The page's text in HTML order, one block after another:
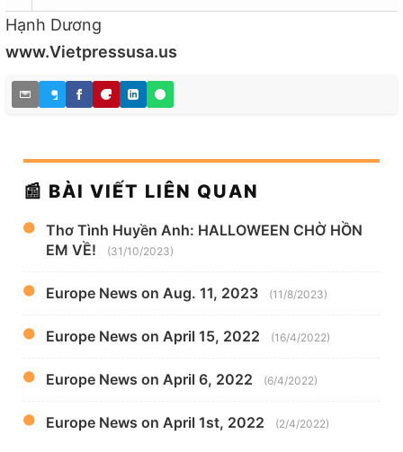
Hạnh Dương
www.Vietpressusa.us
📰 BÀI VIẾT LIÊN QUAN
Thơ Tình Huyền Anh: HALLOWEEN CHỜ HỒN
EM VỀ!
(31/10/2023)
Europe News on Aug. 11, 2023 (11/8/2023)
Europe News on April 15, 2022 (16/4/2022)
Europe News on April 6, 2022 (6/4/2022)
Europe News on April 1st, 2022 (2/4/2022)